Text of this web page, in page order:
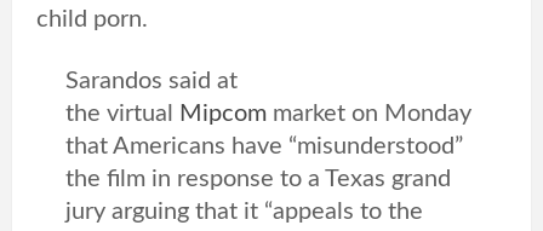
child porn.
Sarandos said at
the virtual
Mipcommarket on Monday
that Americans have “misunderstood”
the film in response to a Texas grand
jury arguing that it “appeals to the